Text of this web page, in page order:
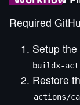
Required
Setup the
buildx-
Restore
actions/